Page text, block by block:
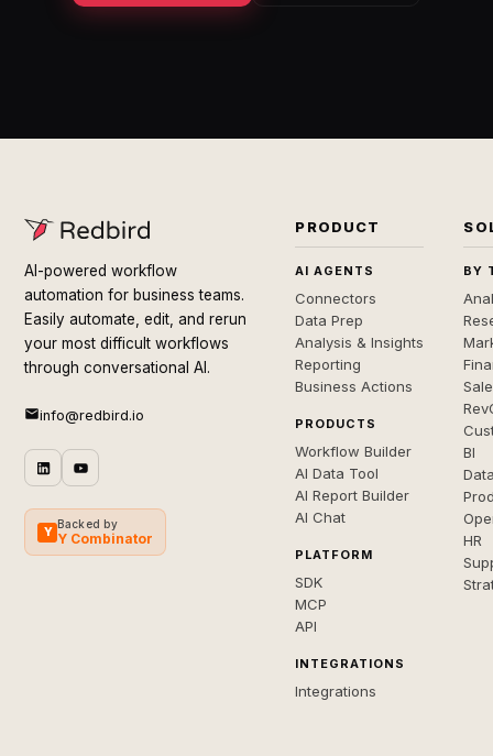
AI-powered workflow
automation for business teams.
Easily automate, edit, and rerun
your most difficult workflows
through conversational AI.
info@redbird.io
Y
Backed by
Y Combinator
PRODUCT
AI AGENTS
Connectors
Data Prep
Analysis & Insights
Reporting
Business Actions
PRODUCTS
Workflow Builder
AI Data Tool
AI Report Builder
AI Chat
PLATFORM
SDK
MCP
API
INTEGRATIONS
Integrations
BY
BI
HR